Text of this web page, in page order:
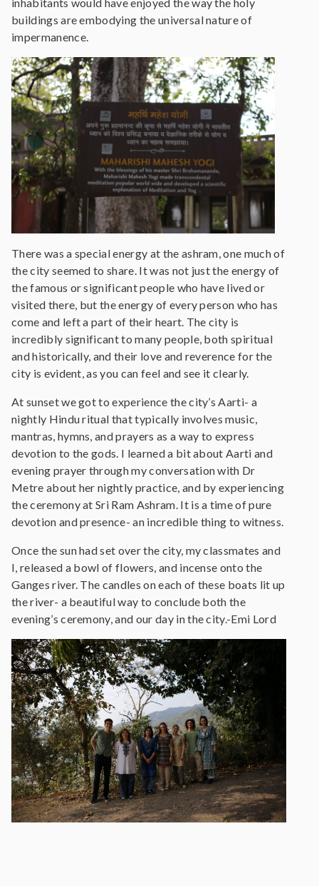
buildings are embodying the universal nature of
impermanence.
There was a special energy at the ashram, one much of
the city seemed to share. It was not just the energy of
the famous or significant people who have lived or
visited there, but the energy of every person who has
come and left a part of their heart. The city is
incredibly significant to many people, both spiritual
and historically, and their love and reverence for the
city is evident, as you can feel and see it clearly.
At sunset we got to experience the city’s Aarti- a
nightly Hindu ritual that typically involves music,
mantras, hymns, and prayers as a way to express
devotion to the gods. I learned a bit about Aarti and
evening prayer through my conversation with Dr
Metre about her nightly practice, and by experiencing
the ceremony at Sri Ram Ashram. It is a time of pure
devotion and presence- an incredible thing to witness.
Once the sun had set over the city, my classmates and
I, released a bowl of flowers, and incense onto the
Ganges river. The candles on each of these boats lit up
the river- a beautiful way to conclude both the
evening’s ceremony, and our day in the city.-Emi Lord